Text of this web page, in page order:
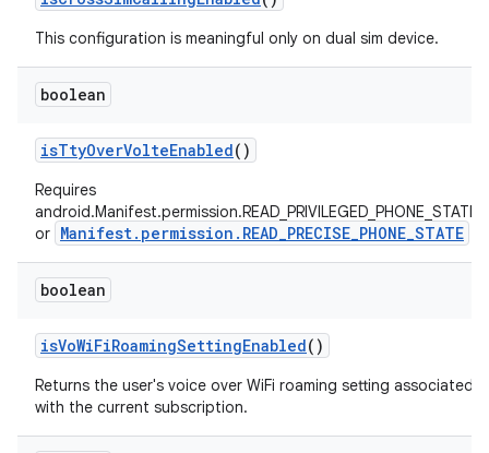
This configuration is meaningful only on dual sim device.
boolean
isTtyOverVolteEnabled()
Requires
android.Manifest.permission.READ_PRIVILEGED_PHONE_STATE
or Manifest.permission.READ_PRECISE_PHONE_STATE
boolean
isVoWiFiRoamingSettingEnabled()
Returns the user's voice over WiFi roaming setting associated
with the current subscription.